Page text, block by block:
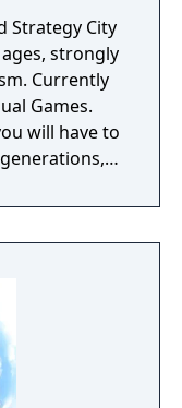
Strategy City
strongly
Currently
Games.
will have to
facing
Nature
the ages in